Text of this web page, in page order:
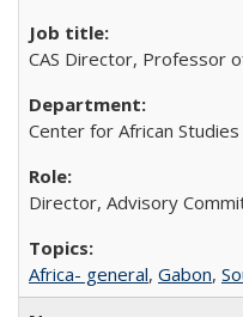
CAS Director, Professor
Center for African Studies
Director, Advisory
Africa- general, Gabon,